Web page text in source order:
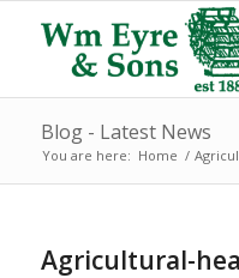
Blog - Latest News
You are here: Home /
Agricultural-